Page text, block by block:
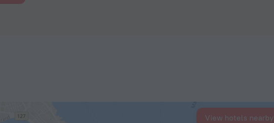
View hotels nearby